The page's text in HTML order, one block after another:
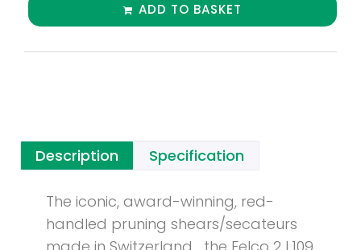
ADD TO BASKET
Description Specification
The iconic, award-winning, red-
handled pruning shears/secateurs